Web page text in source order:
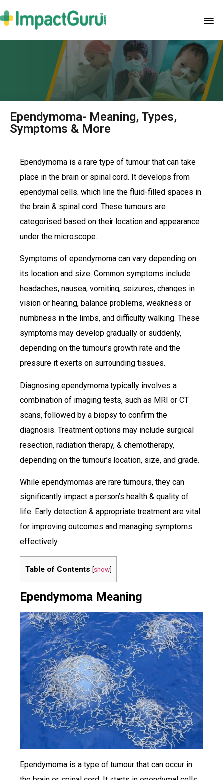
Ependymoma- Meaning, Types,
Symptoms & More
Ependymoma is a rare type of tumour that can take
place in the brain or spinal cord. It develops from
ependymal cells, which line the fluid-filled spaces in
the brain & spinal cord. These tumours are
categorised based on their location and appearance
under the microscope.
Symptoms of ependymoma can vary depending on
its location and size. Common symptoms include
headaches, nausea, vomiting, seizures, changes in
vision or hearing, balance problems, weakness or
numbness in the limbs, and difficulty walking. These
symptoms may develop gradually or suddenly,
depending on the tumour’s growth rate and the
pressure it exerts on surrounding tissues.
Diagnosing ependymoma typically involves a
combination of imaging tests, such as MRI or CT
scans, followed by a biopsy to confirm the
diagnosis. Treatment options may include surgical
resection, radiation therapy, & chemotherapy,
depending on the tumour’s location, size, and grade.
While ependymomas are rare tumours, they can
significantly impact a person’s health & quality of
life. Early detection & appropriate treatment are vital
for improving outcomes and managing symptoms
effectively.
Table of Contents [show]
Ependymoma Meaning
Ependymoma is a type of tumour that can occur in